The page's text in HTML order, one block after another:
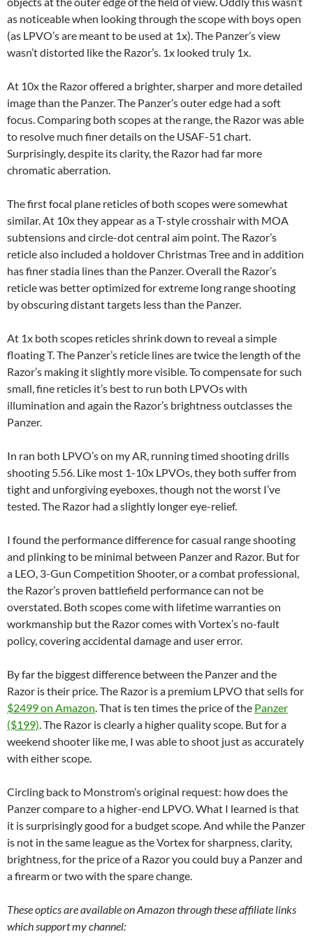
as noticeable when looking through the scope with boys open
(as LPVO’s are meant to be used at 1x). The Panzer’s view
wasn’t distorted like the Razor’s. 1x looked truly 1x.
At 10x the Razor offered a brighter, sharper and more detailed
image than the Panzer. The Panzer’s outer edge had a soft
focus. Comparing both scopes at the range, the Razor was able
to resolve much finer details on the USAF-51 chart.
Surprisingly, despite its clarity, the Razor had far more
chromatic aberration.
The first focal plane reticles of both scopes were somewhat
similar. At 10x they appear as a T-style crosshair with MOA
subtensions and circle-dot central aim point. The Razor’s
reticle also included a holdover Christmas Tree and in addition
has finer stadia lines than the Panzer. Overall the Razor’s
reticle was better optimized for extreme long range shooting
by obscuring distant targets less than the Panzer.
At 1x both scopes reticles shrink down to reveal a simple
floating T. The Panzer’s reticle lines are twice the length of the
Razor’s making it slightly more visible. To compensate for such
small, fine reticles it’s best to run both LPVOs with
illumination and again the Razor’s brightness outclasses the
Panzer.
In ran both LPVO’s on my AR, running timed shooting drills
shooting 5.56. Like most 1-10x LPVOs, they both suffer from
tight and unforgiving eyeboxes, though not the worst I’ve
tested. The Razor had a slightly longer eye-relief.
I found the performance difference for casual range shooting
and plinking to be minimal between Panzer and Razor. But for
a LEO, 3-Gun Competition Shooter, or a combat professional,
the Razor’s proven battlefield performance can not be
overstated. Both scopes come with lifetime warranties on
workmanship but the Razor comes with Vortex’s no-fault
policy, covering accidental damage and user error.
By far the biggest difference between the Panzer and the
Razor is their price. The Razor is a premium LPVO that sells for
$2499 on Amazon . That is ten times the price of the Panzer
($199) . The Razor is clearly a higher quality scope. But for a
weekend shooter like me, I was able to shoot just as accurately
with either scope.
Circling back to Monstrom’s original request: how does the
Panzer compare to a higher-end LPVO. What I learned is that
it is surprisingly good for a budget scope. And while the Panzer
is not in the same league as the Vortex for sharpness, clarity,
brightness, for the price of a Razor you could buy a Panzer and
a firearm or two with the spare change.
These optics are available on Amazon through these affiliate links
which support my channel: